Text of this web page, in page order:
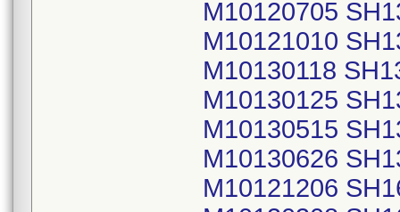
M10120705
M10121010
M10130118
M10130125
M10130515
M10130626
M10121206